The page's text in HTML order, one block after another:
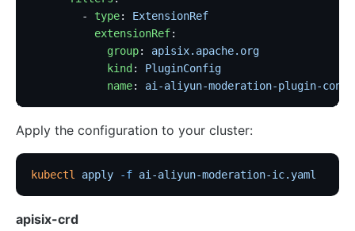
        -
type: ExtensionRef
          extensionRef
:
            group
: apisix.apache.org
            kind
: PluginConfig
            name
: ai-aliyun-moderation-plugin-
Apply the configuration to your cluster:
kubectl apply -f ai-aliyun-moderation-ic.yaml
apisix-crd